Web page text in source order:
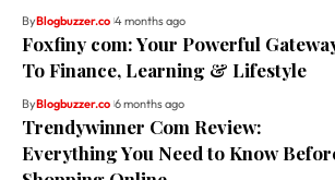
ByBlogbuzzer.co 4 months ago
Foxfiny com: Your Powerful
To Finance, Learning & Lifestyle
ByBlogbuzzer.co 6 months ago
Trendywinner Com Review:
Everything You Need to Know